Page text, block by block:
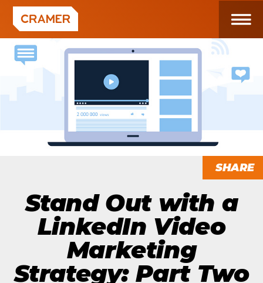
SHARE
Stand Out with a
LinkedIn Video
Marketing
Strategy: Part Two